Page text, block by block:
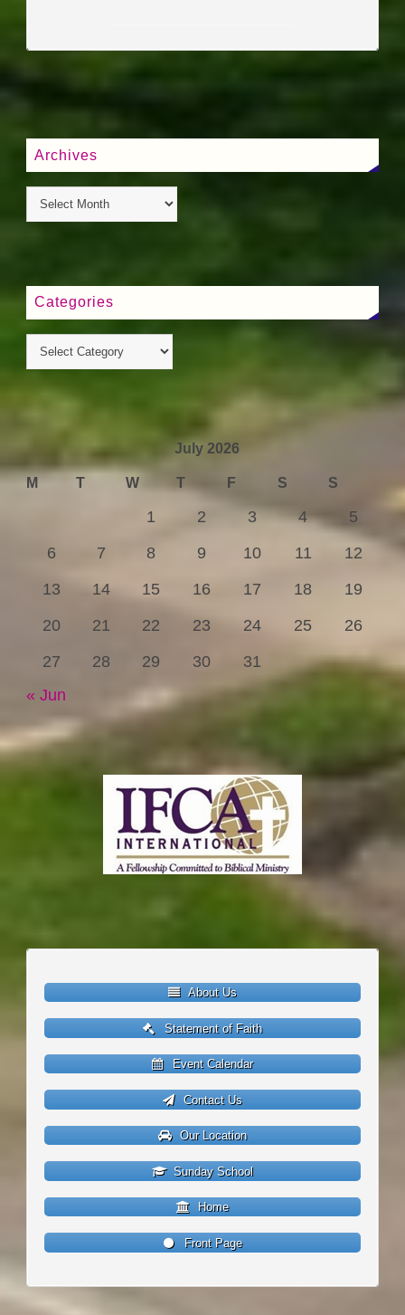
Archives
Categories
July 2026
M T W T F S S
1 2 3 4
5
6
7 8 9 10 11
12
13
14 15 16 17 18
19
20
21 22 23 24 25
26
27
28 29 30
31
« Jun
About Us
Statement of Faith
Event Calendar
Contact Us
Our Location
Sunday School
Home
Front Page